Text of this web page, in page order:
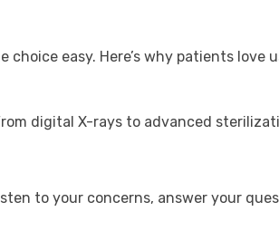
easy. Here’s why patients love
digital X-rays to advanced
to your concerns, answer your